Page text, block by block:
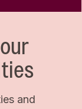
and